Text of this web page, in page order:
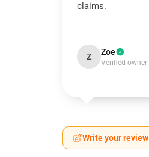
claims.
Z Zoe
Verified owner
Write your review